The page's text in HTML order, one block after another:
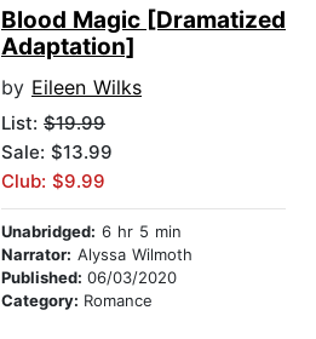
Blood Magic [Dramatized
Adaptation]
by Eileen Wilks
List: $19.99
Sale: $13.99
Club: $9.99
Unabridged: 6 hr 5 min
Narrator: Alyssa Wilmoth
Published: 06/03/2020
Category: Romance